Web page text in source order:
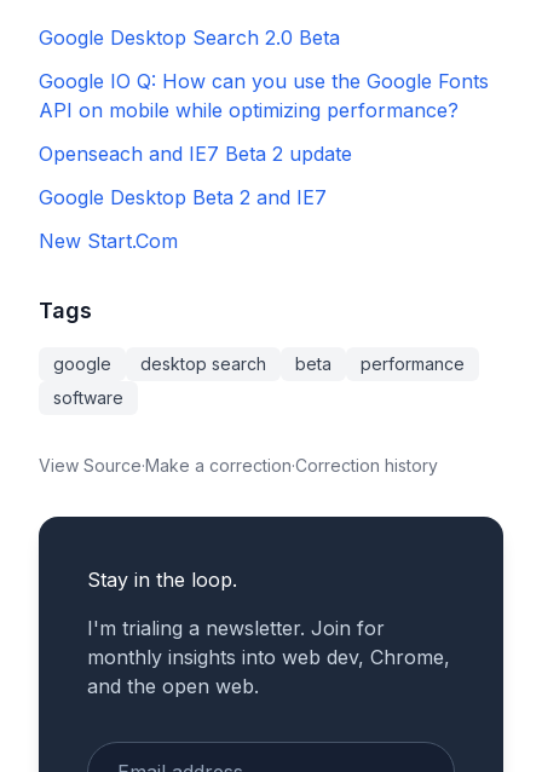
Google Desktop Search 2.0 Beta
Google IO Q: How can you use the Google Fonts
API on mobile while optimizing performance?
Openseach and IE7 Beta 2 update
Google Desktop Beta 2 and IE7
New Start.Com
Tags
google desktop search beta
performance
software
View Source·Make a correction·Correction history
Stay in the loop.
I'm trialing a newsletter. Join for
monthly insights into web dev, Chrome,
and the open web.